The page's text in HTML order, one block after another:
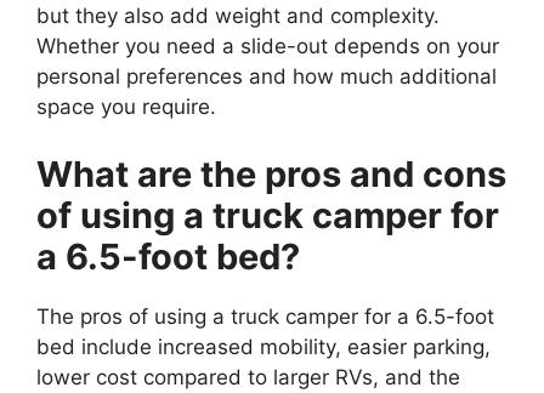
but they also add weight and complexity.
Whether you need a slide-out depends on your
personal preferences and how much additional
space you require.
What are the pros and cons
of using a truck camper for
a 6.5-foot bed?
The pros of using a truck camper for a 6.5-foot
bed include increased mobility, easier parking,
lower cost compared to larger RVs, and the